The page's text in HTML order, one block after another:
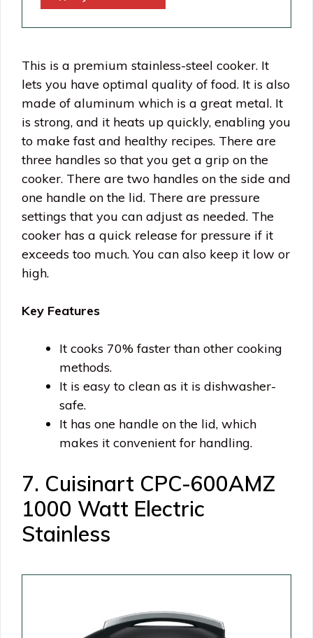
This is a premium stainless-steel cooker. It
lets you have optimal quality of food. It is also
made of aluminum which is a great metal. It
is strong, and it heats up quickly, enabling you
to make fast and healthy recipes. There are
three handles so that you get a grip on the
cooker. There are two handles on the side and
one handle on the lid. There are pressure
settings that you can adjust as needed. The
cooker has a quick release for pressure if it
exceeds too much. You can also keep it low or
high.
Key Features
It cooks 70% faster than other cooking
methods.
It is easy to clean as it is dishwasher-
safe.
It has one handle on the lid, which
makes it convenient for handling.
7. Cuisinart CPC-600AMZ
1000 Watt Electric
Stainless